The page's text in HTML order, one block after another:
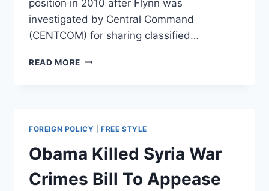
position in 2010 after Flynn was
investigated by Central Command
(CENTCOM) for sharing classified…
READ MORE MATTIS’S
CENTRAL
COMMAND:
FIRE
MIKE
FLYNN
FOREIGN POLICY |FREE STYLE
Obama Killed Syria War
Crimes Bill To Appease